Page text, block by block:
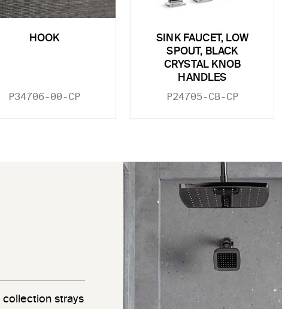
HOOK
P34706-00-CP
SINK FAUCET, LOW
SPOUT, BLACK
CRYSTAL KNOB
HANDLES
P24705-CB-CP
collection strays